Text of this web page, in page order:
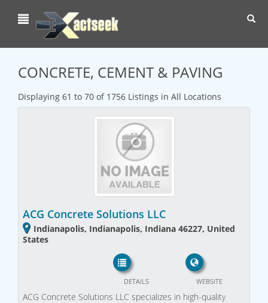
CONCRETE, CEMENT & PAVING
Displaying 61 to 70 of 1756 Listings in All Locations
ACG Concrete Solutions LLC
Indianapolis, Indianapolis, Indiana 46227, United
States
WEBSITE
DETAILS
ACG Concrete Solutions LLC specializes in high-quality